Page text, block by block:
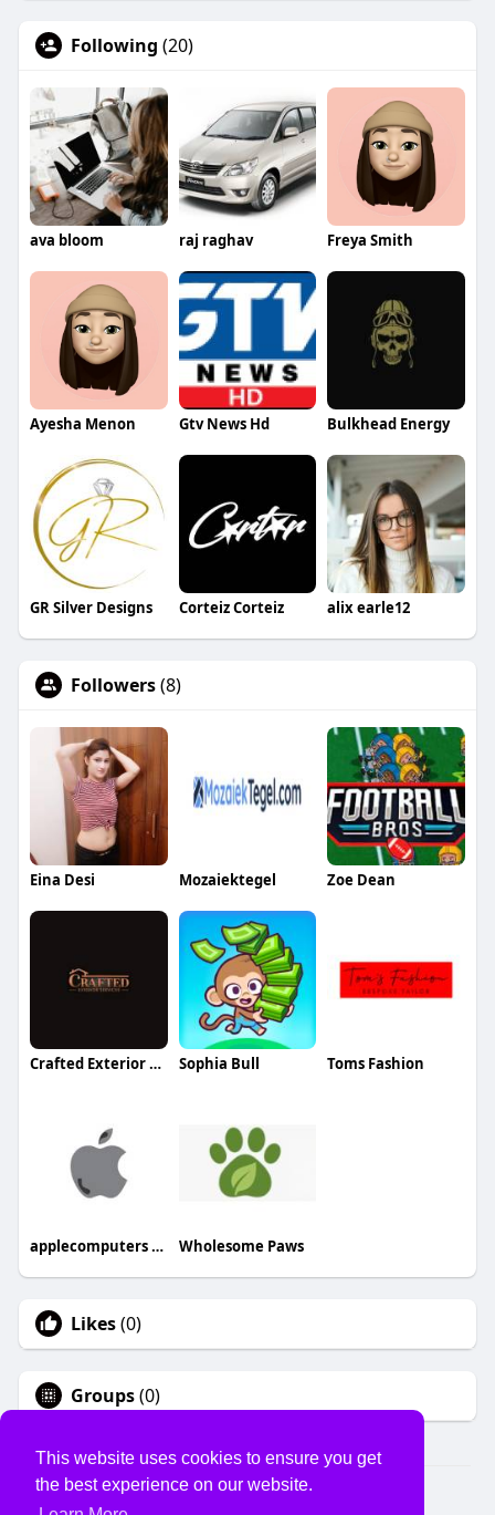
This website uses cookies to ensure you get
the best experience on our website.
Following (20)
ava bloom raj raghav Freya Smith
Ayesha Menon Gtv News Hd Bulkhead Energy
GR Silver Designs Corteiz Corteiz alix earle12
Followers(8)
Eina Desi Mozaiektegel Zoe Dean
Crafted Exterior Services Sophia Bull Toms Fashion
applecomputers pk Wholesome Paws
Likes(0)
Groups(0)
© 2026 USVS